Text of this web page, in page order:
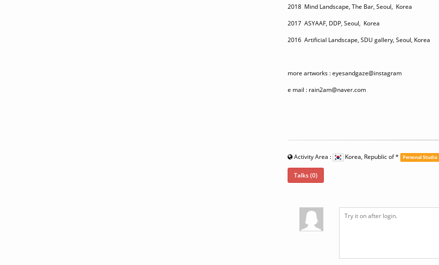
2018 Mind Landscape, The Bar, Seoul, Korea
2017 ASYAAF, DDP, Seoul, Korea
2016 Artificial Landscape, SDU gallery, Seoul, Korea
more artworks : eyesandgaze@instagram
e mail : rain2am@naver.com
Activity Area : Korea, Republic of* Personal Studio
Talks (0)